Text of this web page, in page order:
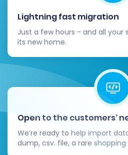
Lightning fast migration
Just a few hours - and all your
its new home.
Open to the customers’
We’re ready to help import
dump, csv. file, a rare